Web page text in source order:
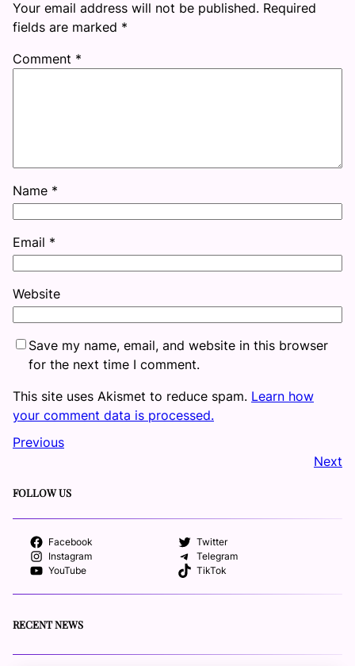
Your email address will not be published. Required
fields are marked *
Comment *
Name *
Email *
Website
Save my name, email, and website in this browser
for the next time I comment.
This site uses Akismet to reduce spam. Learn how
your comment data is processed.
Previous
Next
FOLLOW US
Facebook
Twitter
Instagram
Telegram
YouTube
TikTok
RECENT NEWS